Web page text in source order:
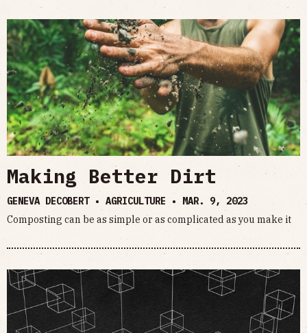
Making Better Dirt
GENEVA DECOBERT • AGRICULTURE • MAR. 9, 2023
Composting can be as simple or as complicated as you make it